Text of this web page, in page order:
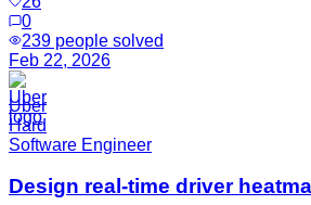
0
239 people solved
Feb 22, 2026
Uber
Hard
Software Engineer
Design real-time driver